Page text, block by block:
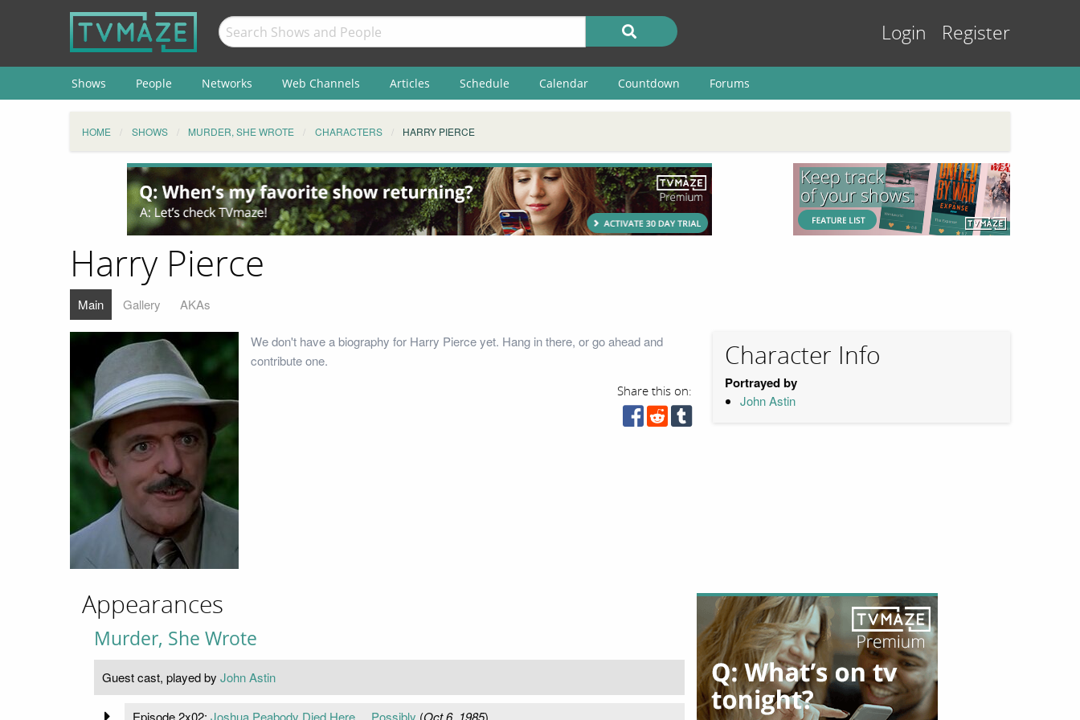
Login Register
Shows People Networks Web Channels Articles Schedule Calendar Countdown Forums
HOME SHOWS MURDER, SHE WROTE CHARACTERS HARRY PIERCE
Harry Pierce
Main Gallery AKAs
We don't have a biography for Harry Pierce yet. Hang in there, or go ahead and
contribute one.
Share this on:
Character Info
Portrayed by
John Astin
Appearances
Murder, She Wrote
Guest cast, played by John Astin
Episode 2x02: Joshua Peabody Died Here ... Possibly (Oct 6, 1985)